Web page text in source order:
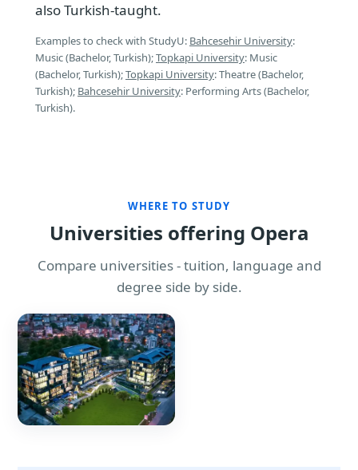
also Turkish-taught.
Examples to check with StudyU: Bahcesehir University:
Music (Bachelor, Turkish);Topkapi University: Music
(Bachelor, Turkish);Topkapi University: Theatre (Bachelor,
Turkish); Bahcesehir University: Performing Arts (Bachelor,
Turkish).
WHERE TO STUDY
Universities offering Opera
Compare universities - tuition, language and
degree side by side.